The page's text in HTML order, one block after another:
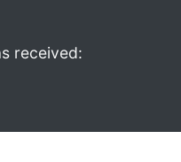
received: